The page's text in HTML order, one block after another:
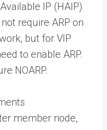
IP (HAIP)
require ARP on
but for VIP
to enable ARP.
NOARP.
member node,